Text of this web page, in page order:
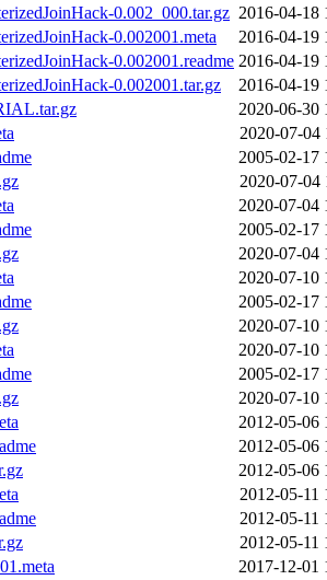
0.002_000.tar.gz 2016-04-18
0.002001.meta
2016-04-19
0.002001.readme 2016-04-19
0.002001.tar.gz
2016-04-19
2020-06-30
2020-07-04
2005-02-17
2020-07-04
2020-07-04
2005-02-17
2020-07-04
2020-07-10
2005-02-17
2020-07-10
2020-07-10
2005-02-17
2020-07-10
2012-05-06
2012-05-06
2012-05-06
2012-05-11
2012-05-11
2012-05-11
2017-12-01